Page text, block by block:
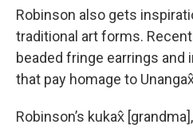
Robinson also gets
traditional art forms.
beaded fringe earrings and
that pay homage to
Robinson’s kukax̂